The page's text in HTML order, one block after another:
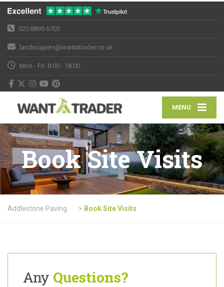
020 8895 6703
landscapers@wantatrader.co.uk
Mon - Fri: 8:00 - 18:00
MENU
Book Site Visits
Addlestone Paving > Book Site Visits
Any Questions?